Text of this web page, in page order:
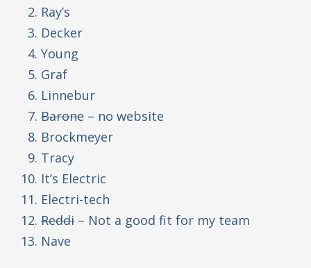
Ray’s
Decker
Young
Graf
Linnebur
Barone– no website
Brockmeyer
Tracy
It’s Electric
Electri-tech
Reddi– Not a good fit for my team
Nave